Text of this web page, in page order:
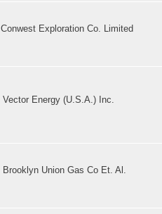
Conwest Exploration Co. Limited
Vector Energy (U.S.A.) Inc.
Brooklyn Union Gas Co Et. Al.